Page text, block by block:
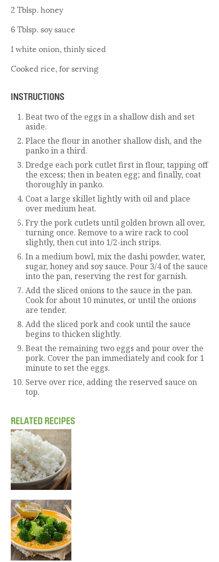
2 Tblsp. honey
6 Tblsp. soy sauce
1 white onion, thinly siced
Cooked rice, for serving
INSTRUCTIONS
Beat two of the eggs in a shallow dish and set
aside.
Place the flour in another shallow dish, and the
panko in a third.
Dredge each pork cutlet first in flour, tapping off
the excess; then in beaten egg; and finally, coat
thoroughly in panko.
Coat a large skillet lightly with oil and place
over medium heat.
Fry the pork cutlets until golden brown all over,
turning once. Remove to a wire rack to cool
slightly, then cut into 1/2-inch strips.
In a medium bowl, mix the dashi powder, water,
sugar, honey and soy sauce. Pour 3/4 of the sauce
into the pan, reserving the rest for garnish.
Add the sliced onions to the sauce in the pan.
Cook for about 10 minutes, or until the onions
are tender.
Add the sliced pork and cook until the sauce
begins to thicken slightly.
Beat the remaining two eggs and pour over the
pork. Cover the pan immediately and cook for 1
minute to set the eggs.
Serve over rice, adding the reserved sauce on
top.
RELATED RECIPES